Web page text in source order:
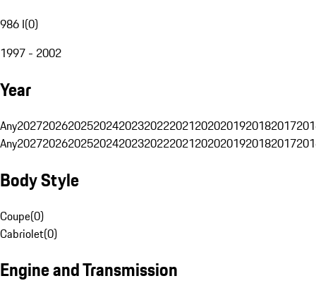
986 I(0)
1997 - 2002
Year
Any20272026202520242023202220212020201920182017
Any20272026202520242023202220212020201920182017
Body Style
Coupe(0)
Cabriolet(0)
Engine and Transmission